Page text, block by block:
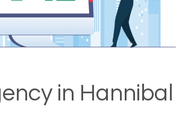
in Hannibal